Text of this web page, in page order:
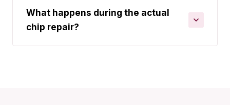
What happens during the actual
chip repair?